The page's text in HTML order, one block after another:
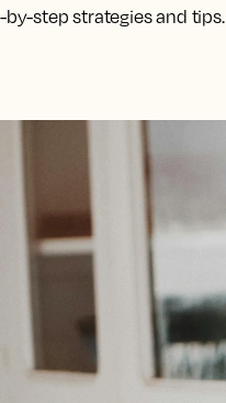
by-step strategies and tips.